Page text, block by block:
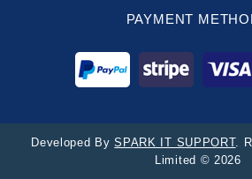
PAYMENT
Developed BySPARK IT SUPPORT.
Limited © 2026